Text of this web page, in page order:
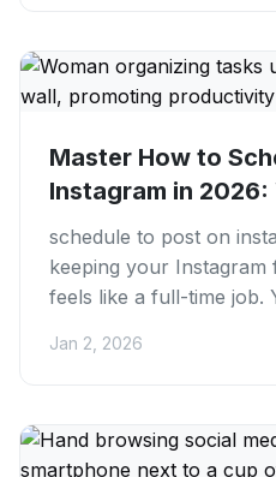
Master How to
Instagram in
schedule to post on
keeping your Instagram
feels like a full-time job.
Jan 2, 2026